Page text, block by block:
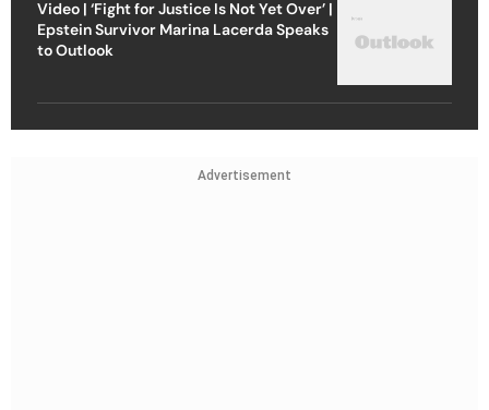
Video | ‘Fight for Justice Is Not Yet Over’ |
Epstein Survivor Marina Lacerda Speaks
to Outlook
Advertisement